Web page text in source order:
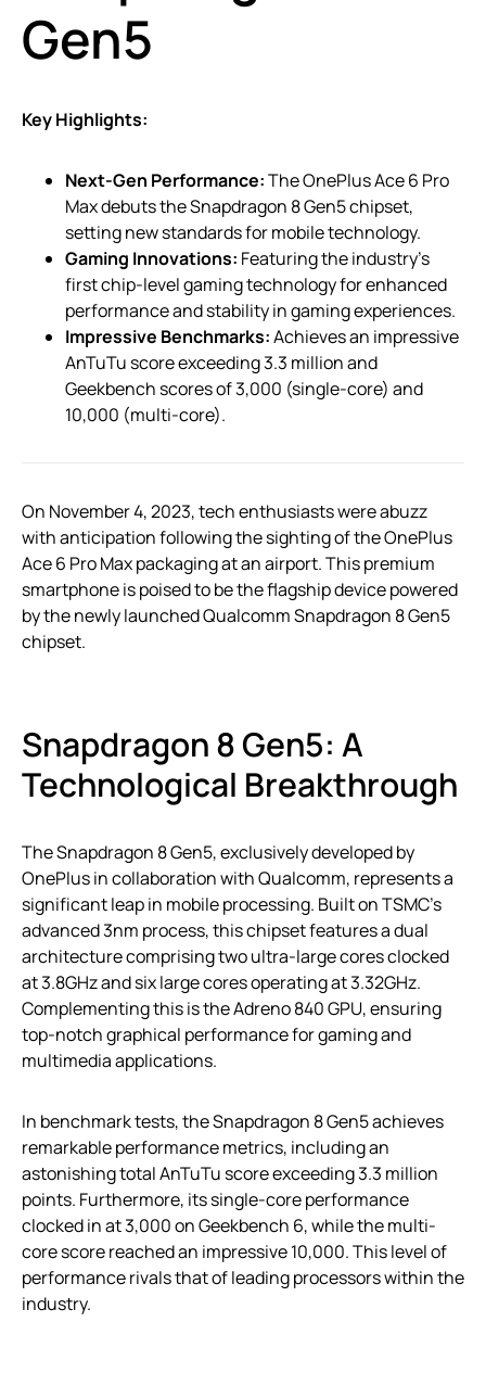
Gen5
Key Highlights:
Next-Gen Performance:The OnePlus Ace 6 Pro
Max debuts the Snapdragon 8 Gen5 chipset,
setting new standards for mobile technology.
Gaming Innovations: Featuring the industry’s
first chip-level gaming technology for enhanced
performance and stability in gaming experiences.
Impressive Benchmarks:Achieves an impressive
AnTuTu score exceeding 3.3 million and
Geekbench scores of 3,000 (single-core) and
10,000 (multi-core).
On November 4, 2023, tech enthusiasts were abuzz
with anticipation following the sighting of the OnePlus
Ace 6 Pro Max packaging at an airport. This premium
smartphone is poised to be the flagship device powered
by the newly launched Qualcomm Snapdragon 8 Gen5
chipset.
Snapdragon 8 Gen5: A
Technological Breakthrough
The Snapdragon 8 Gen5, exclusively developed by
OnePlus in collaboration with Qualcomm, represents a
significant leap in mobile processing. Built on TSMC’s
advanced 3nm process, this chipset features a dual
architecture comprising two ultra-large cores clocked
at 3.8GHz and six large cores operating at 3.32GHz.
Complementing this is the Adreno 840 GPU, ensuring
top-notch graphical performance for gaming and
multimedia applications.
In benchmark tests, the Snapdragon 8 Gen5 achieves
remarkable performance metrics, including an
astonishing total AnTuTu score exceeding 3.3 million
points. Furthermore, its single-core performance
clocked in at 3,000 on Geekbench 6, while the multi-
core score reached an impressive 10,000. This level of
performance rivals that of leading processors within the
industry.